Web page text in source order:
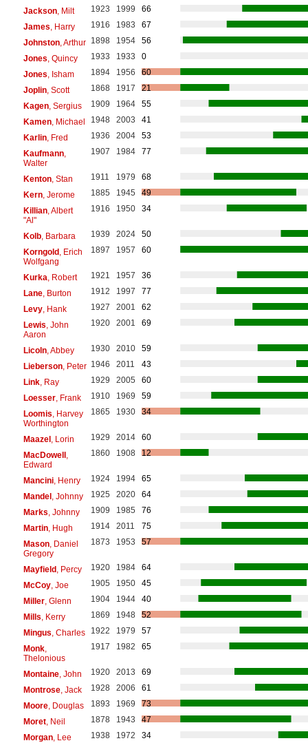
Jackson, Milt 1923 1999
66
James , Harry 1916 1983
67
Johnston, Arthur 1898 1954
56
Jones , Quincy 1933 1933
0
Jones , Isham 1894 1956
60
Joplin, Scott 1868 1917
21
Kagen, Sergius 1909 1964
55
Kamen, Michael 1948 2003
41
Karlin, Fred 1936 2004
53
Kaufmann,
Walter
1907 1984 77
Kenton, Stan 1911 1979
68
Kern, Jerome 1885 1945
49
Killian, Albert
"Al"
1916 1950 34
Kolb, Barbara 1939 2024
50
Korngold, Erich
Wolfgang
1897 1957 60
Kurka , Robert 1921 1957
36
Lane, Burton 1912 1997
77
Levy, Hank 1927 2001
62
Lewis , John
Aaron
1920 2001 69
Licoln, Abbey 1930 2010
59
Lieberson, Peter 1946 2011
43
Link, Ray 1929 2005
60
Loesser, Frank 1910 1969
59
Loomis , Harvey
Worthington
1865 1930 34
Maazel, Lorin 1929 2014
60
MacDowell,
Edward
1860 1908 12
Mancini, Henry 1924 1994
65
Mandel, Johnny 1925 2020
64
Marks , Johnny 1909 1985
76
Martin, Hugh 1914 2011
75
Mason, Daniel
Gregory
1873 1953 57
Mayfield, Percy 1920 1984
64
McCoy, Joe 1905 1950
45
Miller, Glenn 1904 1944
40
Mills , Kerry 1869 1948
52
Mingus , Charles 1922 1979
57
Monk,
Thelonious
1917 1982 65
Montaine, John 1920 2013
69
Montrose, Jack 1928 2006
61
Moore, Douglas 1893 1969
73
Moret, Neil 1878 1943
47
Morgan, Lee 1938 1972
34